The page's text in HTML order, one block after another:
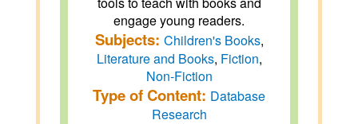
engage young readers.
Subjects: Children's Books,
Literature and Books, Fiction,
Non-Fiction
Type of Content: Database
Research